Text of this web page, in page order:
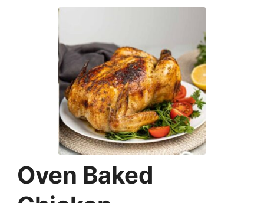
Oven Baked